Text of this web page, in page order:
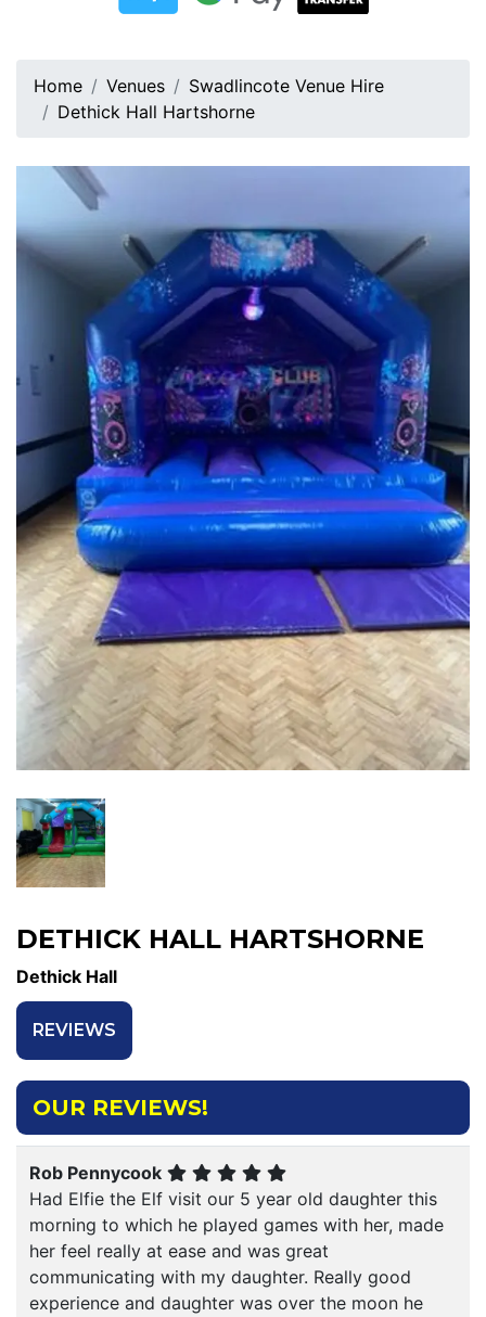
Home Venues
Swadlincote Venue Hire
Dethick Hall Hartshorne
DETHICK HALL HARTSHORNE
Dethick Hall
REVIEWS
OUR REVIEWS!
Rob Pennycook
Had Elfie the Elf visit our 5 year old daughter this
morning to which he played games with her, made
her feel really at ease and was great
communicating with my daughter. Really good
experience and daughter was over the moon he